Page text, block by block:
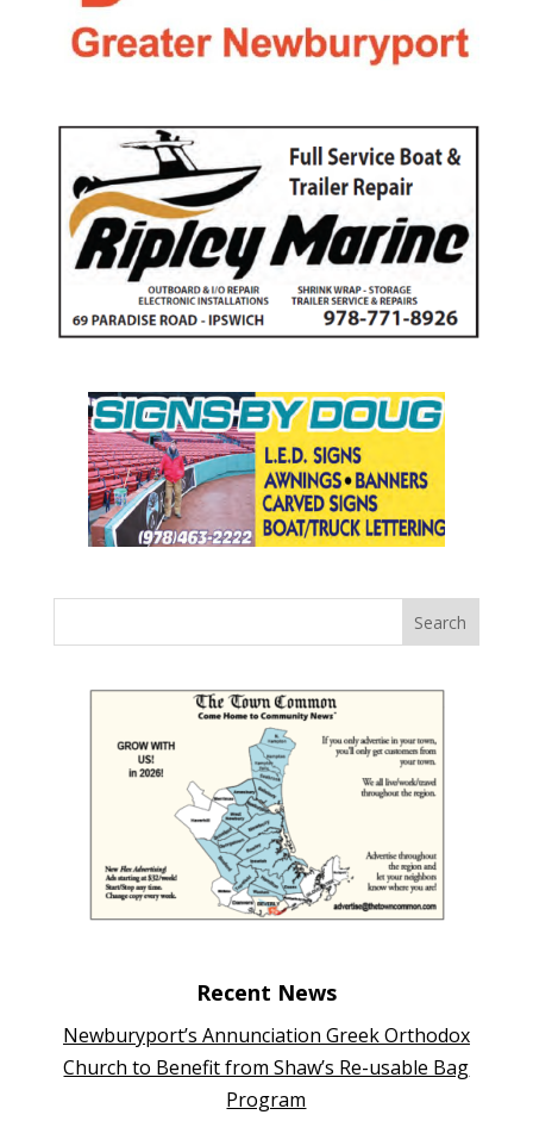
Recent News
Newburyport’s Annunciation Greek Orthodox
Church to Benefit from Shaw’s Re-usable Bag
Program